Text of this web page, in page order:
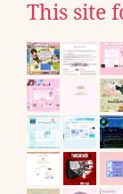
This site